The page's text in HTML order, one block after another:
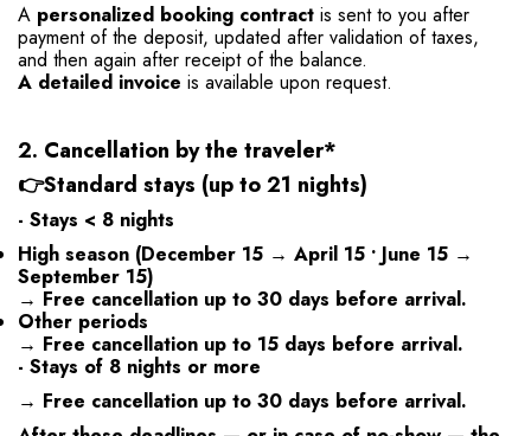
A personalized booking contract is sent to you after
payment of the deposit, updated after validation of taxes,
and then again after receipt of the balance.
A detailed invoice is available upon request.
2. Cancellation by the traveler*
👉Standard stays (up to 21 nights)
- Stays < 8 nights
High season (December 15 → April 15 • June 15 →
September 15)
→ Free cancellation up to 30 days before arrival.
Other periods
→ Free cancellation up to 15 days before arrival.
- Stays of 8 nights or more
→ Free cancellation up to 30 days before arrival.